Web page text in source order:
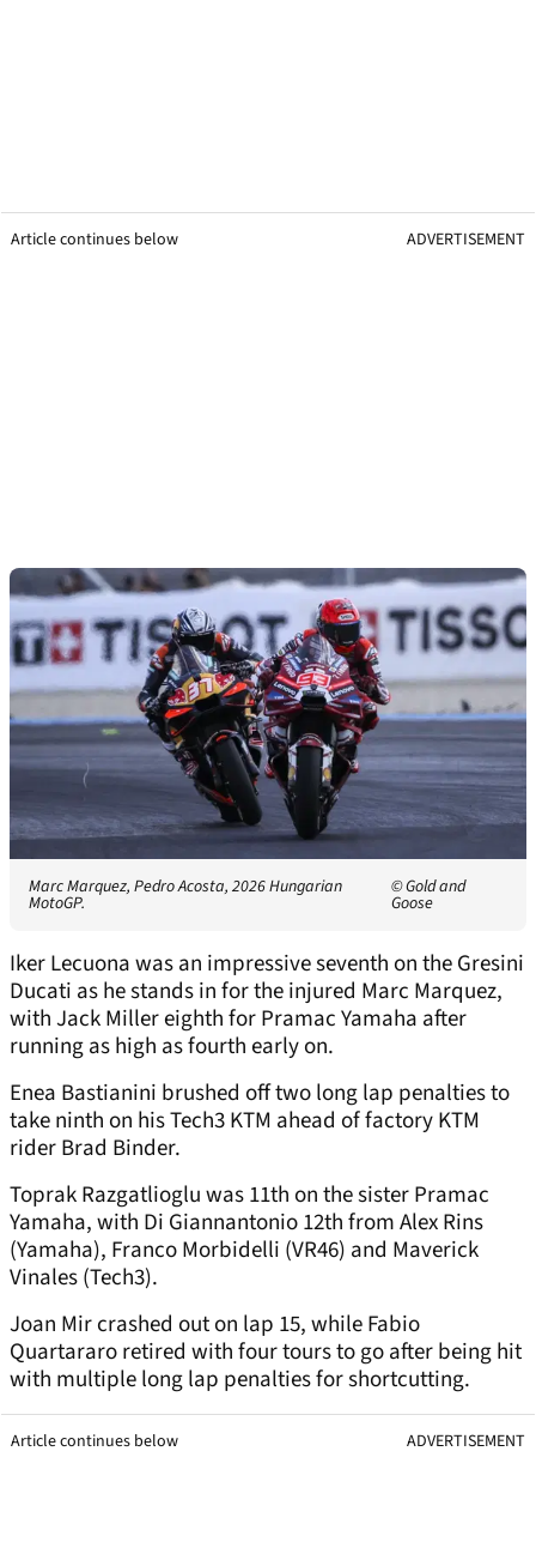
Article continues below ADVERTISEMENT
Marc Marquez, Pedro Acosta, 2026 Hungarian
MotoGP.
© Gold and
Goose
Iker Lecuona was an impressive seventh on the Gresini
Ducati as he stands in for the injured Marc Marquez,
with Jack Miller eighth for Pramac Yamaha after
running as high as fourth early on.
Enea Bastianini brushed off two long lap penalties to
take ninth on his Tech3 KTM ahead of factory KTM
rider Brad Binder.
Toprak Razgatlioglu was 11th on the sister Pramac
Yamaha, with Di Giannantonio 12th from Alex Rins
(Yamaha), Franco Morbidelli (VR46) and Maverick
Vinales (Tech3).
Joan Mir crashed out on lap 15, while Fabio
Quartararo retired with four tours to go after being hit
with multiple long lap penalties for shortcutting.
Article continues below ADVERTISEMENT